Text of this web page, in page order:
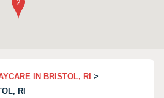
IN BRISTOL, RI >
RI